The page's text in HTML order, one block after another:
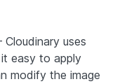
Cloudinary uses
easy to apply
modify the image